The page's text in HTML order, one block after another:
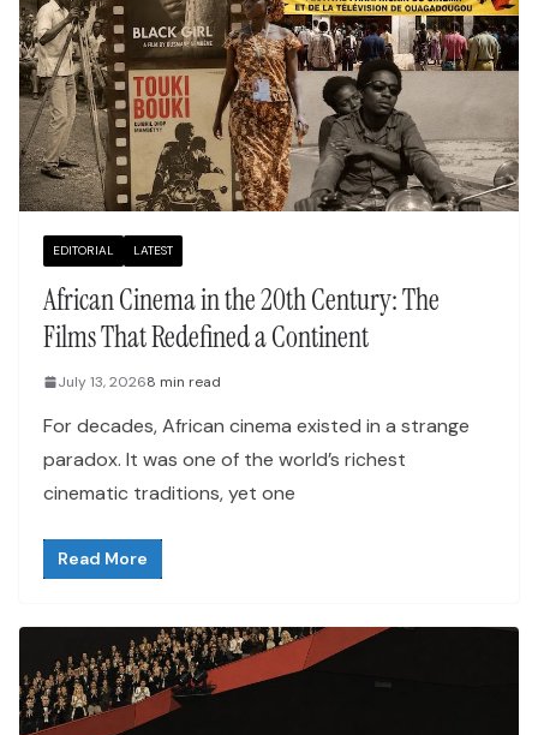
EDITORIAL LATEST
African Cinema in the 20th Century: The
Films That Redefined a Continent
July 13, 20268 min read
For decades, African cinema existed in a strange
paradox. It was one of the world’s richest
cinematic traditions, yet one
Read More